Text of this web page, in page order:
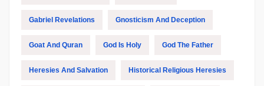
Gabriel Revelations Gnosticism And Deception
Goat And Quran God Is Holy God The Father
Heresies And Salvation Historical Religious Heresies